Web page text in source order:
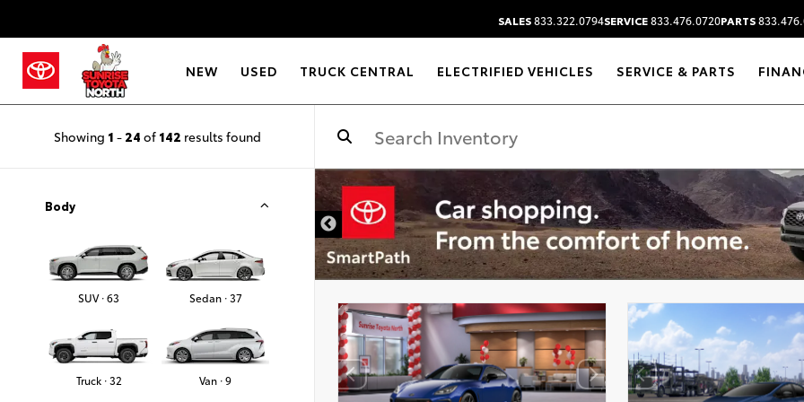
SALES833.322.0794SERVICE833.476.0720PARTS
NEW USED TRUCK CENTRAL ELECTRIFIED VEHICLES SERVICE & PARTS
Showing 1 - 24 of 142 results found
Body
SUV · 63 Sedan · 37
Truck · 32 Van · 9